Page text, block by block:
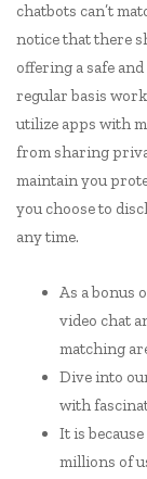
chatbots can’t
notice that there
offering a safe
regular basis
utilize apps with
from sharing
maintain you
you choose to
any time.
As a bonus
video chat
matching
Dive into
with
It is
millions of